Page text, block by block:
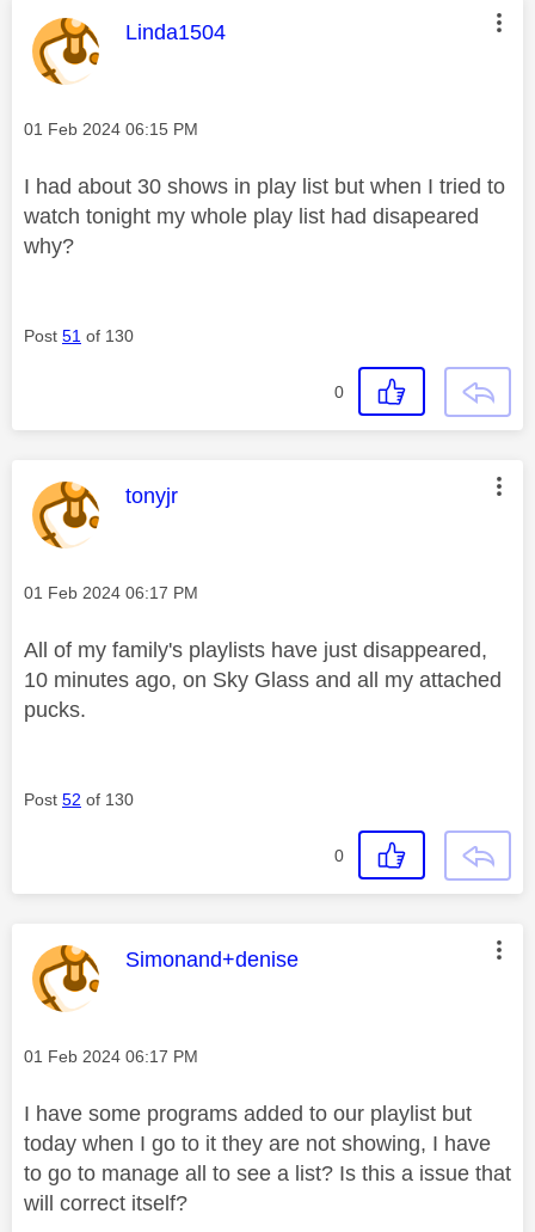
This message was authored by:
Linda1504
Message posted on
‎01 Feb 2024 06:15 PM
I had about 30 shows in play list but when I tried to
watch tonight my whole play list had disapeared
why?
Post 51 of 130
0
This message was authored by:
tonyjr
Message posted on
‎01 Feb 2024 06:17 PM
All of my family's playlists have just disappeared,
10 minutes ago, on Sky Glass and all my attached
pucks.
Post 52 of 130
0
This message was authored by:
Simonand+denise
Message posted on
‎01 Feb 2024 06:17 PM
I have some programs added to our playlist but
today when I go to it they are not showing, I have
to go to manage all to see a list? Is this a issue that
will correct itself?